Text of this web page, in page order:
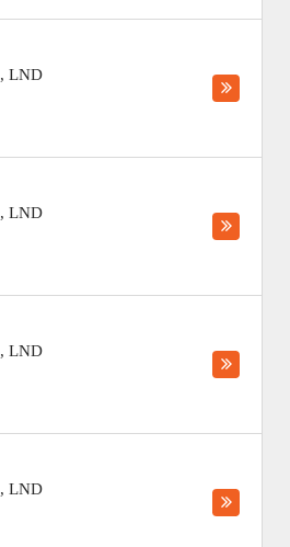
, LND
, LND
, LND
, LND